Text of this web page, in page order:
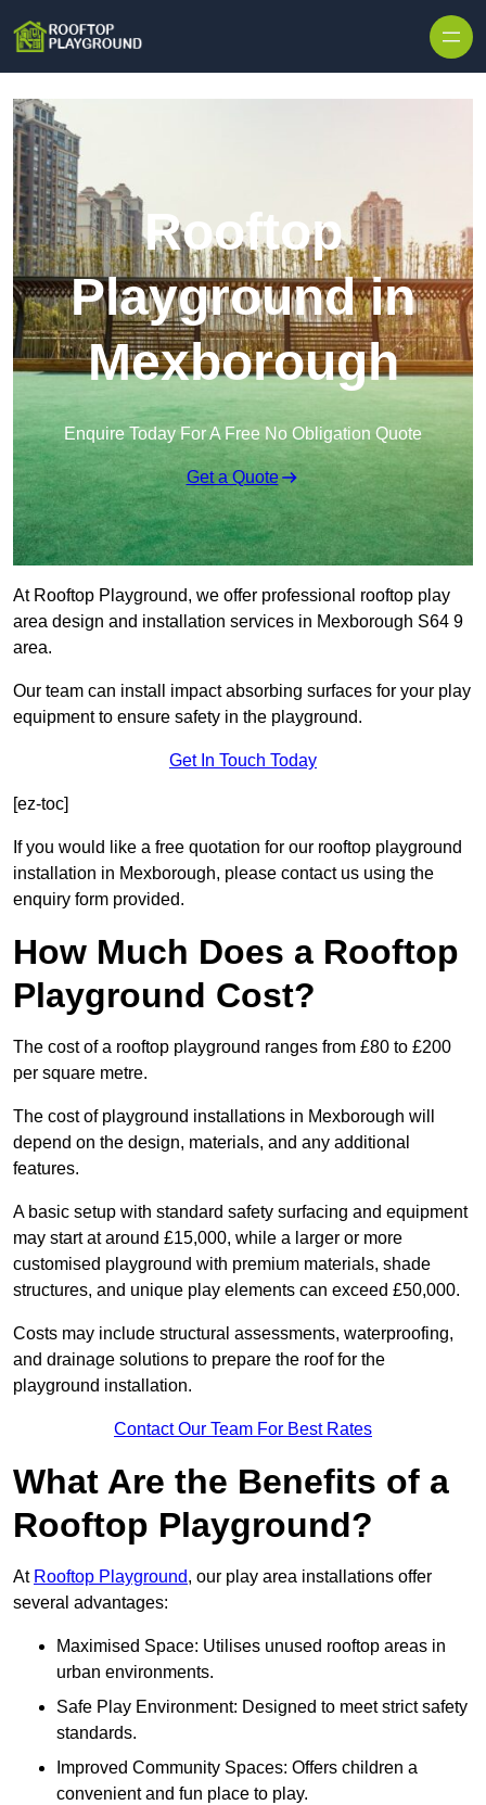
Rooftop
Playground in
Mexborough
Enquire Today For A Free No Obligation Quote
Get a Quote
At Rooftop Playground, we offer professional rooftop play
area design and installation services in Mexborough S64 9
area.
Our team can install impact absorbing surfaces for your play
equipment to ensure safety in the playground.
Get In Touch Today
[ez-toc]
If you would like a free quotation for our rooftop playground
installation in Mexborough, please contact us using the
enquiry form provided.
How Much Does a Rooftop
Playground Cost?
The cost of a rooftop playground ranges from £80 to £200
per square metre.
The cost of playground installations in Mexborough will
depend on the design, materials, and any additional
features.
A basic setup with standard safety surfacing and equipment
may start at around £15,000, while a larger or more
customised playground with premium materials, shade
structures, and unique play elements can exceed £50,000.
Costs may include structural assessments, waterproofing,
and drainage solutions to prepare the roof for the
playground installation.
Contact Our Team For Best Rates
What Are the Benefits of a
Rooftop Playground?
At Rooftop Playground, our play area installations offer
several advantages:
Maximised Space: Utilises unused rooftop areas in
urban environments.
Safe Play Environment: Designed to meet strict safety
standards.
Improved Community Spaces: Offers children a
convenient and fun place to play.